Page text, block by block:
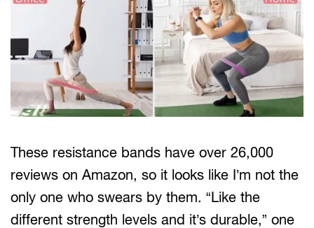
These resistance bands have over 26,000
reviews on Amazon, so it looks like I’m not the
only one who swears by them. “Like the
different strength levels and it’s durable,” one